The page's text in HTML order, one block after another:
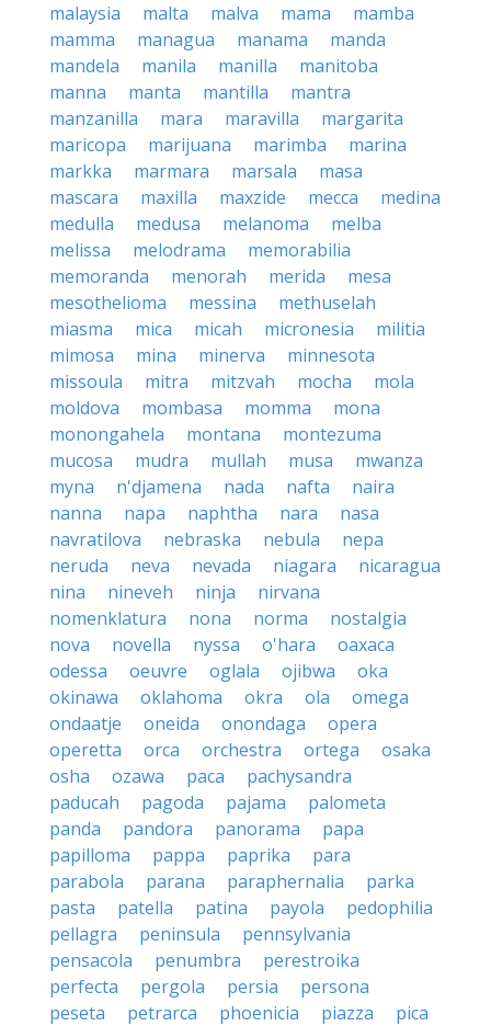
malaysia
malta malva mama
mamba
mamma
managua manama
manda
mandela
manila manilla
manitoba
manna
manta mantilla
mantra
manzanilla
mara maravilla
margarita
maricopa
marijuana marimba
marina
markka
marmara marsala
masa
mascara
maxilla maxzide mecca
medina
medulla
medusa melanoma
melba
melissa
melodrama
memorabilia
memoranda
menorah merida
mesa
mesothelioma
messina
methuselah
miasma
mica micah micronesia
militia
mimosa
mina minerva
minnesota
missoula
mitra mitzvah mocha
mola
moldova
mombasa momma
mona
monongahela
montana
montezuma
mucosa
mudra mullah musa
mwanza
myna
n'djamena nada nafta
naira
nanna
napa naphtha nara
nasa
navratilova
nebraska nebula
nepa
neruda
neva nevada niagara
nicaragua
nina
nineveh ninja
nirvana
nomenklatura
nona norma
nostalgia
nova
novella nyssa o'hara
oaxaca
odessa
oeuvre oglala ojibwa
oka
okinawa
oklahoma okra ola
omega
ondaatje
oneida onondaga
opera
operetta
orca orchestra ortega
osaka
osha
ozawa paca
pachysandra
paducah
pagoda pajama
palometa
panda
pandora panorama
papa
papilloma
pappa paprika
para
parabola
parana paraphernalia
parka
pasta
patella patina payola
pedophilia
pellagra
peninsula
pennsylvania
pensacola
penumbra
perestroika
perfecta
pergola persia
persona
peseta
petrarca phoenicia piazza
pica